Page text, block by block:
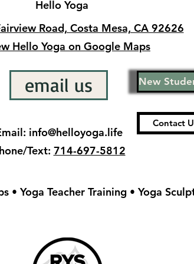
Hello Yoga
Road, Costa Mesa, CA 92626
Hello Yoga on Google Maps
email us New
info@helloyoga.life
Text: 714-697-5812
Contact
• Yoga Teacher Training • Yoga